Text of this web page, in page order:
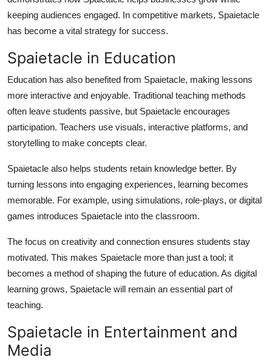
keeping audiences engaged. In competitive markets, Spaietacle
has become a vital strategy for success.
Spaietacle in Education
Education has also benefited from Spaietacle, making lessons
more interactive and enjoyable. Traditional teaching methods
often leave students passive, but Spaietacle encourages
participation. Teachers use visuals, interactive platforms, and
storytelling to make concepts clear.
Spaietacle also helps students retain knowledge better. By
turning lessons into engaging experiences, learning becomes
memorable. For example, using simulations, role-plays, or digital
games introduces Spaietacle into the classroom.
The focus on creativity and connection ensures students stay
motivated. This makes Spaietacle more than just a tool; it
becomes a method of shaping the future of education. As digital
learning grows, Spaietacle will remain an essential part of
teaching.
Spaietacle in Entertainment and
Media